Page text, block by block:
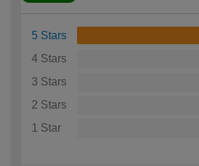
5 Stars
4 Stars
3 Stars
2 Stars
1 Star